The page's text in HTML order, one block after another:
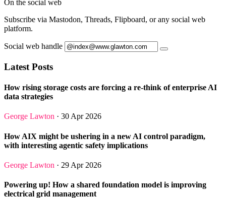
On the social web
Subscribe via Mastodon, Threads, Flipboard, or any social web
platform.
Social web handle
Latest Posts
How rising storage costs are forcing a re-think of enterprise AI
data strategies
George Lawton · 30 Apr 2026
How AIX might be ushering in a new AI control paradigm,
with interesting agentic safety implications
George Lawton · 29 Apr 2026
Powering up! How a shared foundation model is improving
electrical grid management